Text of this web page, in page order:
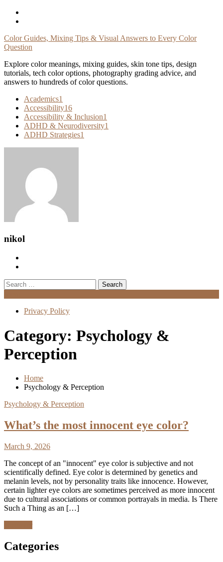
Skip
Color Guides, Mixing Tips & Visual Answers to Every Color
Question
Explore color meanings, mixing guides, skin tone tips, design
tutorials, tech color options, photography grading advice, and
answers to hundreds of color questions.
Academics1
Accessibility16
Accessibility & Inclusion1
ADHD & Neurodiversity1
ADHD Strategies1
nikol
Search
for:
Privacy Policy
Category: Psychology &
Perception
Home
Psychology & Perception
Psychology & Perception
What’s the most innocent eye color?
March 9, 2026
The concept of an "innocent" eye color is subjective and not
scientifically defined. Eye color is determined by genetics and
melanin levels, not by personality traits like innocence. However,
certain lighter eye colors are sometimes perceived as more innocent
due to cultural associations or common portrayals in media. Is There
Such a Thing as an […]
Categories